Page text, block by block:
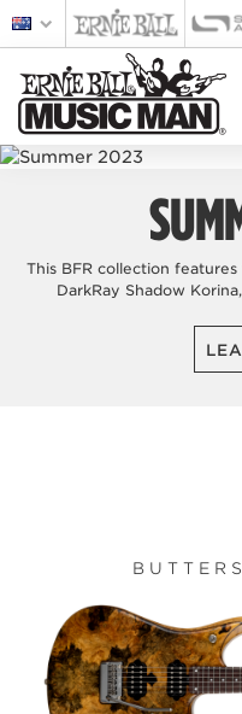
This BFR collection
DarkRay Shadow